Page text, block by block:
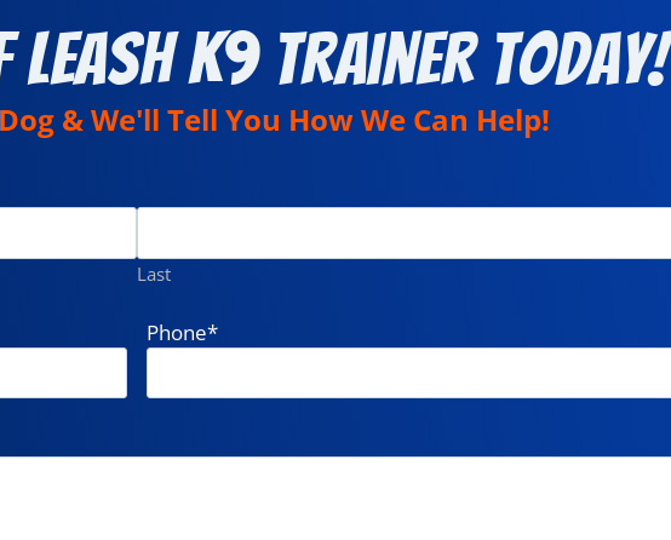
K9 Trainer Today!
& We'll Tell You How We Can Help!
Last
Phone*